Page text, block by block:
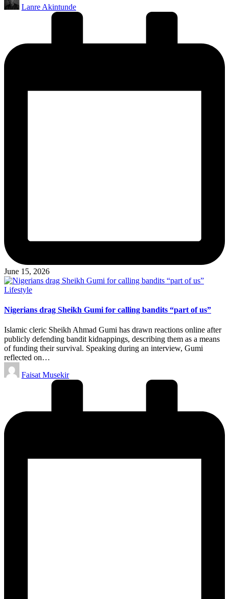
by
Lanre Akintunde
June 15, 2026
Posted
Lifestyle
Nigerians drag Sheikh Gumi for calling bandits “part of us”
Islamic cleric Sheikh Ahmad Gumi has drawn reactions online after
publicly defending bandit kidnappings, describing them as a means
of funding their survival. Speaking during an interview, Gumi
reflected on…
Posted
by
Faisat Musekir